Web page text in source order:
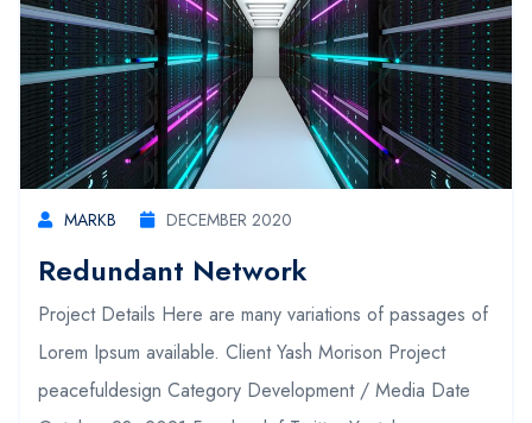
MARKB DECEMBER 2020
Redundant Network
Project Details Here are many variations of passages of
Lorem Ipsum available. Client Yash Morison Project
peacefuldesign Category Development / Media Date